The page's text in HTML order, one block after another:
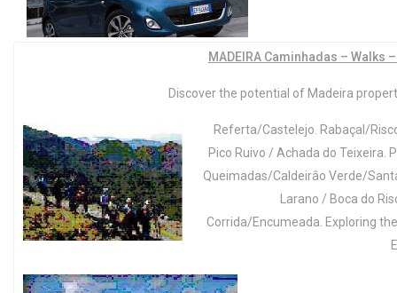
MADEIRA Caminhadas –
Discover the potential of Madeira
Referta/Castelejo. Rabaçal/
Pico Ruivo / Achada do Teixeira.
Queimadas/Caldeirâo Verde/
Larano / Boca do
Corrida/Encumeada. Exploring